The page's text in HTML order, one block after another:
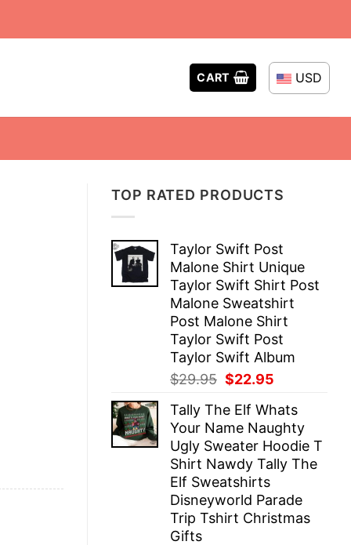
CART USD
TOP RATED PRODUCTS
Taylor Swift Post
Malone Shirt Unique
Taylor Swift Shirt Post
Malone Sweatshirt
Post Malone Shirt
Taylor Swift Post
Taylor Swift Album
$29.95 Original
was:
$29.95.
$22.95
is:
$22.95.
Tally The Elf Whats
Your Name Naughty
Ugly Sweater Hoodie T
Shirt Nawdy Tally The
Elf Sweatshirts
Disneyworld Parade
Trip Tshirt Christmas
Gifts